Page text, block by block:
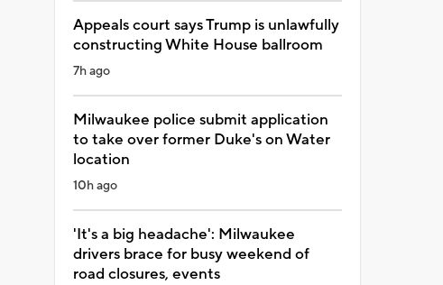
Appeals court says Trump is unlawfully
constructing White House ballroom
7h ago
Milwaukee police submit application
to take over former Duke's on Water
location
10h ago
'It's a big headache': Milwaukee
drivers brace for busy weekend of
road closures, events